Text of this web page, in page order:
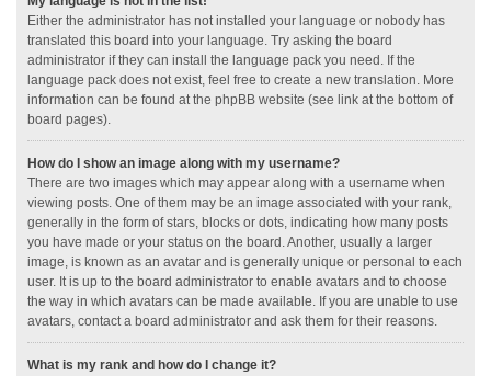
Either the administrator has not installed your language or nobody has
translated this board into your language. Try asking the board
administrator if they can install the language pack you need. If the
language pack does not exist, feel free to create a new translation. More
information can be found at the phpBB website (see link at the bottom of
board pages).
How do I show an image along with my username?
There are two images which may appear along with a username when
viewing posts. One of them may be an image associated with your rank,
generally in the form of stars, blocks or dots, indicating how many posts
you have made or your status on the board. Another, usually a larger
image, is known as an avatar and is generally unique or personal to each
user. It is up to the board administrator to enable avatars and to choose
the way in which avatars can be made available. If you are unable to use
avatars, contact a board administrator and ask them for their reasons.
What is my rank and how do I change it?